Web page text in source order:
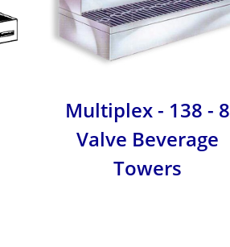
Multiplex - 138 - 8
Valve Beverage
Towers